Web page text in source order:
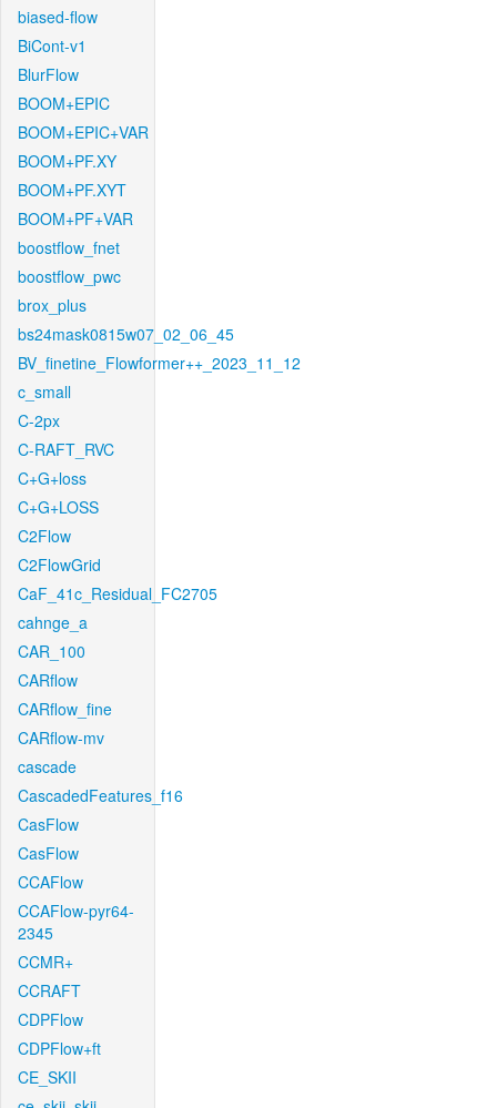
biased-flow
BiCont-v1
BlurFlow
BOOM+EPIC
BOOM+EPIC+VAR
BOOM+PF.XY
BOOM+PF.XYT
BOOM+PF+VAR
boostflow_fnet
boostflow_pwc
brox_plus
bs24mask0815w07_02_06_45
BV_finetine_Flowformer++_2023_11_12
c_small
C-2px
C-RAFT_RVC
C+G+loss
C+G+LOSS
C2Flow
C2FlowGrid
CaF_41c_Residual_FC2705
cahnge_a
CAR_100
CARflow
CARflow_fine
CARflow-mv
cascade
CascadedFeatures_f16
CasFlow
CasFlow
CCAFlow
CCAFlow-pyr64-
2345
CCMR+
CCRAFT
CDPFlow
CDPFlow+ft
CE_SKII